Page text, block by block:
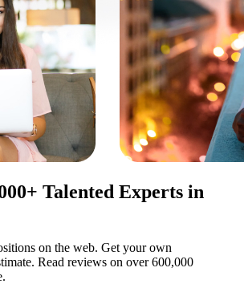
Talented Experts in
on the web. Get your own
Read reviews on over 600,000